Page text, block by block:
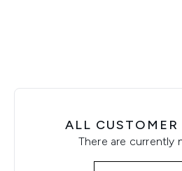
ALL CUSTOMER
There are currently